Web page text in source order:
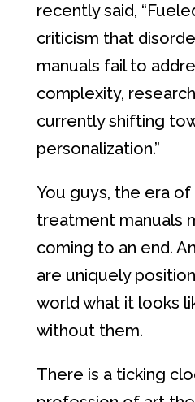
recently said,
criticism that
manuals fail to
complexity,
currently shifting
personalization.”
You guys, the era
treatment manuals
coming to an end.
are uniquely
world what it looks
without them.
There is a ticking